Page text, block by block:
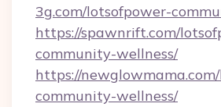
3g.com/lotsofpower-
https://spawnrift.com/
community-wellness/
https://
community-wellness/